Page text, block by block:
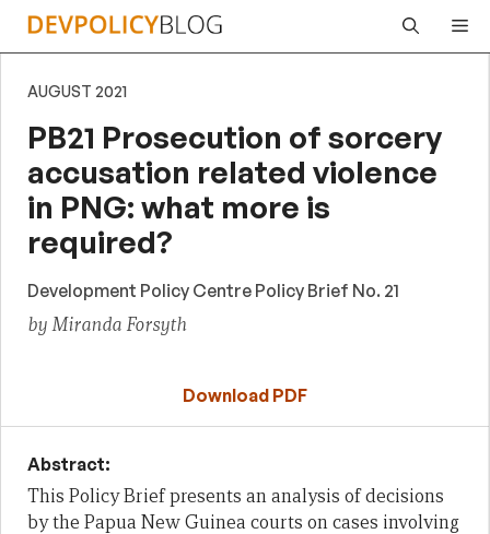
Skip
AUGUST 2021
PB21 Prosecution of sorcery
accusation related violence
in PNG: what more is
required?
Development Policy Centre Policy Brief No. 21
by Miranda Forsyth
Download PDF
Abstract:
This Policy Brief presents an analysis of decisions
by the Papua New Guinea courts on cases involving